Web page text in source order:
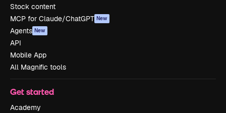
Stock content
MCP for Claude/ChatGPT New
Agents New
API
Mobile App
All Magnific tools
Get started
Academy